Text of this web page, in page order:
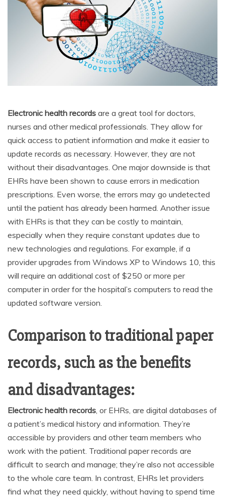
Electronic health records are a great tool for doctors,
nurses and other medical professionals. They allow for
quick access to patient information and make it easier to
update records as necessary. However, they are not
without their disadvantages. One major downside is that
EHRs have been shown to cause errors in medication
prescriptions. Even worse, the errors may go undetected
until the patient has already been harmed. Another issue
with EHRs is that they can be costly to maintain,
especially when they require constant updates due to
new technologies and regulations. For example, if a
provider upgrades from Windows XP to Windows 10, this
will require an additional cost of $250 or more per
computer in order for the hospital’s computers to read the
updated software version.
Comparison to traditional paper
records, such as the benefits
and disadvantages:
Electronic health records , or EHRs, are digital databases of
a patient’s medical history and information. They’re
accessible by providers and other team members who
work with the patient. Traditional paper records are
difficult to search and manage; they’re also not accessible
to the whole care team. In contrast, EHRs let providers
find what they need quickly, without having to spend time